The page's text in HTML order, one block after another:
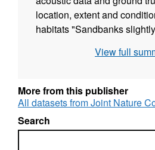
location, extent and
habitats "Sandbanks
Dowsing, Race Bank and
Winterton cSAC.
View full
More from this publisher
All datasets from Joint Nature
Search
Search